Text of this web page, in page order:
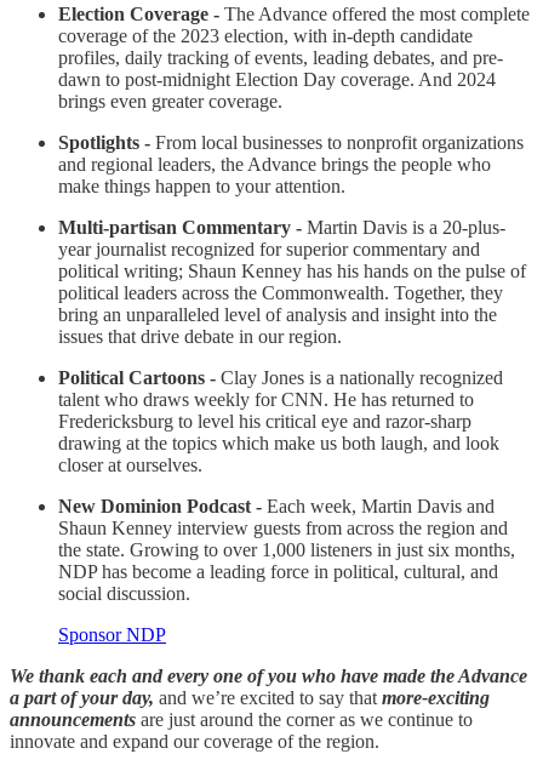
Election Coverage - The Advance offered the most complete
coverage of the 2023 election, with in-depth candidate
profiles, daily tracking of events, leading debates, and pre-
dawn to post-midnight Election Day coverage. And 2024
brings even greater coverage.
Spotlights - From local businesses to nonprofit organizations
and regional leaders, the Advance brings the people who
make things happen to your attention.
Multi-partisan Commentary - Martin Davis is a 20-plus-
year journalist recognized for superior commentary and
political writing; Shaun Kenney has his hands on the pulse of
political leaders across the Commonwealth. Together, they
bring an unparalleled level of analysis and insight into the
issues that drive debate in our region.
Political Cartoons - Clay Jones is a nationally recognized
talent who draws weekly for CNN. He has returned to
Fredericksburg to level his critical eye and razor-sharp
drawing at the topics which make us both laugh, and look
closer at ourselves.
New Dominion Podcast - Each week, Martin Davis and
Shaun Kenney interview guests from across the region and
the state. Growing to over 1,000 listeners in just six months,
NDP has become a leading force in political, cultural, and
social discussion.
Sponsor NDP
We thank each and every one of you who have made the Advance
a part of your day, and we’re excited to say that more-exciting
announcements are just around the corner as we continue to
innovate and expand our coverage of the region.